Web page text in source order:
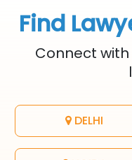
Find
Connect
DELHI